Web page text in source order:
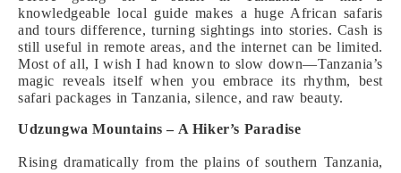
knowledgeable local guide makes a huge African safaris
and tours difference, turning sightings into stories. Cash is
still useful in remote areas, and the internet can be limited.
Most of all, I wish I had known to slow down—Tanzania’s
magic reveals itself when you embrace its rhythm, best
safari packages in Tanzania, silence, and raw beauty.
Udzungwa Mountains – A Hiker’s Paradise
Rising dramatically from the plains of southern Tanzania,